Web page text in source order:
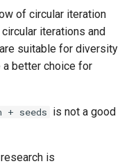
of circular iteration
iterations and
suitable for diversity
a better choice for
+ seeds is not a good
is